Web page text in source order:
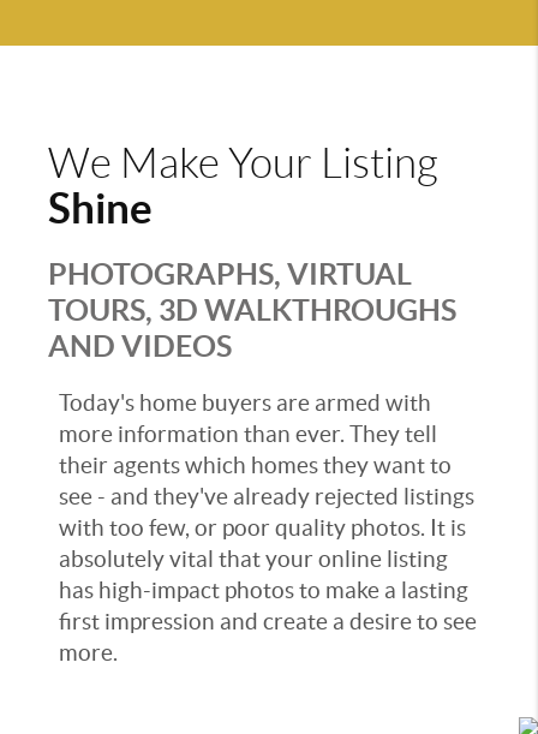
We Make Your Listing
Shine
PHOTOGRAPHS, VIRTUAL
TOURS, 3D WALKTHROUGHS
AND VIDEOS
Today's home buyers are armed with
more information than ever. They tell
their agents which homes they want to
see - and they've already rejected listings
with too few, or poor quality photos. It is
absolutely vital that your online listing
has high-impact photos to make a lasting
first impression and create a desire to see
more.